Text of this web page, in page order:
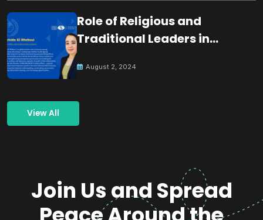
Role of Religious and
Traditional Leaders in
August 2, 2024
View All
Join Us and Spread